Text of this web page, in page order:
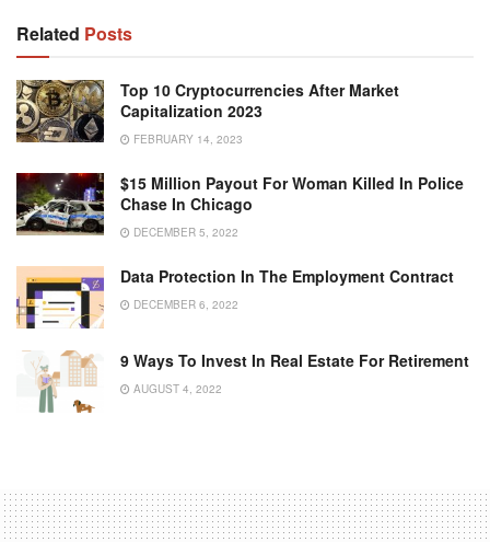
Related Posts
Top 10 Cryptocurrencies After Market
Capitalization 2023
FEBRUARY 14, 2023
$15 Million Payout For Woman Killed In Police
Chase In Chicago
DECEMBER 5, 2022
Data Protection In The Employment Contract
DECEMBER 6, 2022
9 Ways To Invest In Real Estate For Retirement
AUGUST 4, 2022